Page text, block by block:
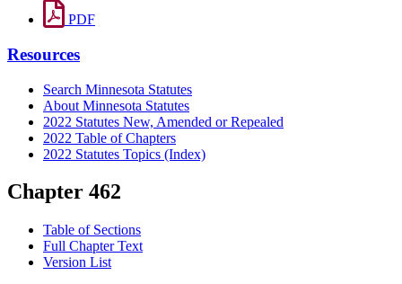
PDF
Resources
Search Minnesota Statutes
About Minnesota Statutes
2022 Statutes New, Amended or Repealed
2022 Table of Chapters
2022 Statutes Topics (Index)
Chapter 462
Table of Sections
Full Chapter Text
Version List